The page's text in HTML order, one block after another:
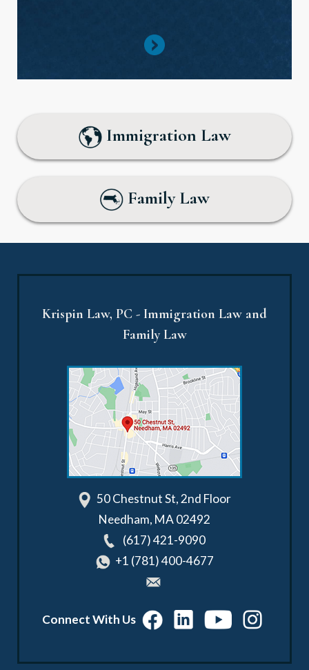
Immigration Law
Family Law
Krispin Law, PC - Immigration Law and
Family Law
50 Chestnut St, 2nd Floor
Needham, MA02492
(617) 421-9090
+1 (781) 400-4677
Connect With Us